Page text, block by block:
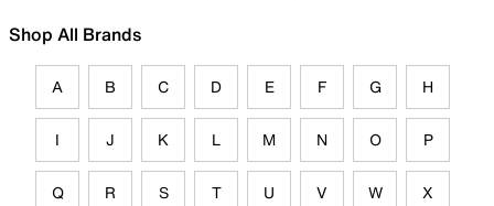
Shop All Brands
A B C D E F G H
I J K L M N O P
Q R S T U V W X